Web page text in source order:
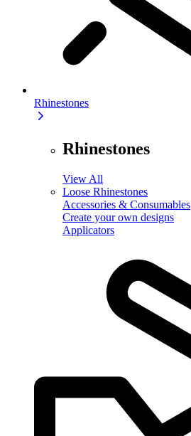
Rhinestones
Rhinestones
View All
Loose Rhinestones
Accessories & Consumables
Create your own designs
Applicators